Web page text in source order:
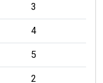
3
4
5
2